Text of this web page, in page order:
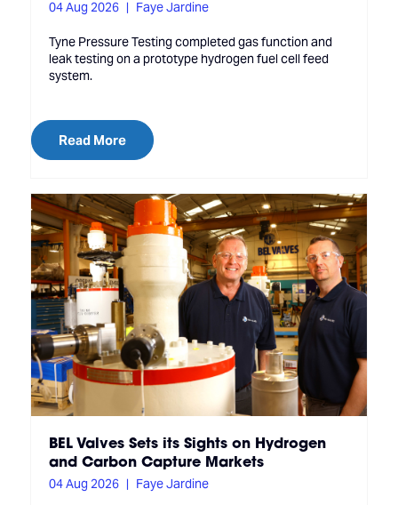
04 Aug 2026 Faye Jardine
Tyne Pressure Testing completed gas function and
leak testing on a prototype hydrogen fuel cell feed
system.
Read More
BEL Valves Sets its Sights on Hydrogen
and Carbon Capture Markets
04 Aug 2026 Faye Jardine